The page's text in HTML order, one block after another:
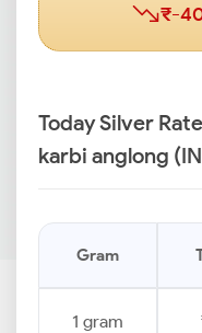
₹-
Today Silver
karbi anglong
Gram
1 gram